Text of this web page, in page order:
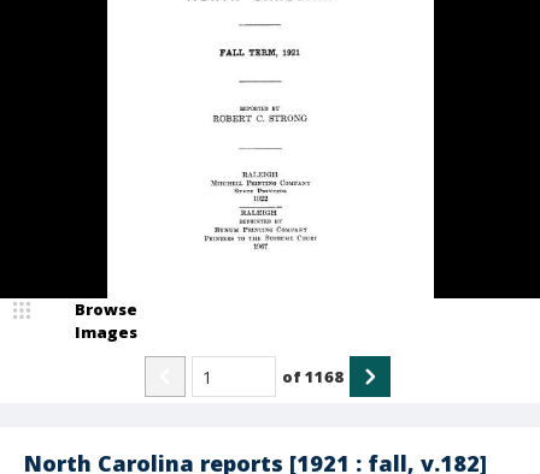
North Carolina reports [1921 : fall, v.182]
Browse
Images
of1168